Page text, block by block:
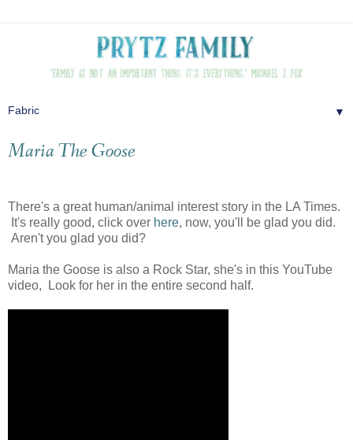
▼
Maria The Goose
There's a great human/animal interest story in the LA Times.
It's really good, click over here, now, you'll be glad you did.
Aren't you glad you did?
Maria the Goose is also a Rock Star, she's in this YouTube
video, Look for her in the entire second half.